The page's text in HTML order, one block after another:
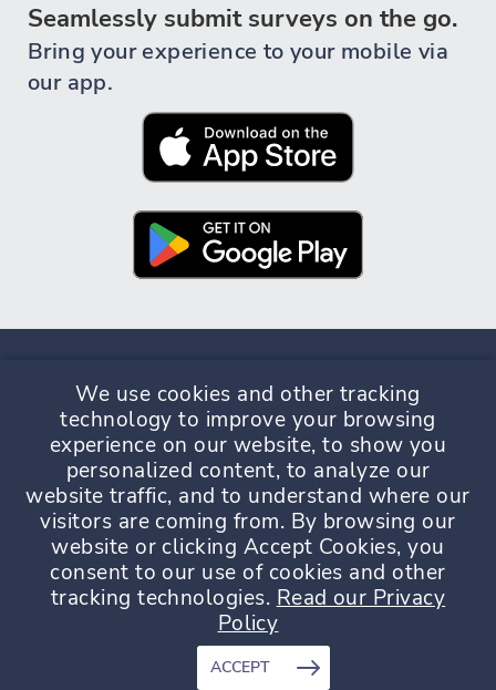
We use cookies and other tracking
technology to improve your browsing
experience on our website, to show you
personalized content, to analyze our
website traffic, and to understand where our
visitors are coming from. By browsing our
website or clicking Accept Cookies, you
consent to our use of cookies and other
tracking technologies. Read our Privacy
Policy
ACCEPT
Seamlessly submit surveys on the go.
Bring your experience to your mobile via
our app.
Privacy Policy Terms & Conditions
© Copyright GrapeData 2026. GrapeData Ltd is incorporated in
England and Wales under company number 11187265.
Registered address 3 Waterhouse Square, London, England,